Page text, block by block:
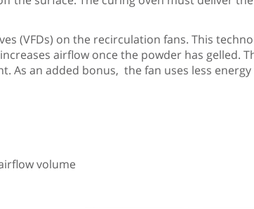
(VFDs) on the recirculation fans. This
airflow once the powder has gelled.
As an added bonus, the fan uses less energy
volume